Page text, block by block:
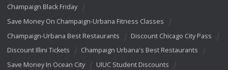
Champaign Black Friday
Save Money On Champaign-Urbana Fitness Classes
Champaign-Urbana Best Restaurants
Discount Chicago City Pass
Discount Illini Tickets
Champaign Urbana's Best Restaurants
Save Money In Ocean City
UIUC Student Discounts